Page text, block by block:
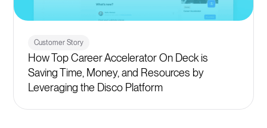
Customer Story
How Top Career Accelerator On Deck is
Saving Time, Money, and Resources by
Leveraging the Disco Platform